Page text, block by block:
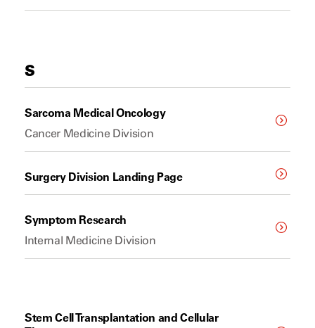
S
Sarcoma Medical Oncology
Cancer Medicine Division
Surgery Division Landing Page
Symptom Research
Internal Medicine Division
Stem Cell Transplantation and Cellular